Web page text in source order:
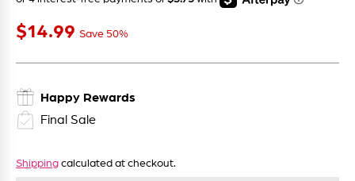
Sale price
$14 99
$14.99 Save 50%
Happy Rewards
Final Sale
Shipping calculated at checkout.